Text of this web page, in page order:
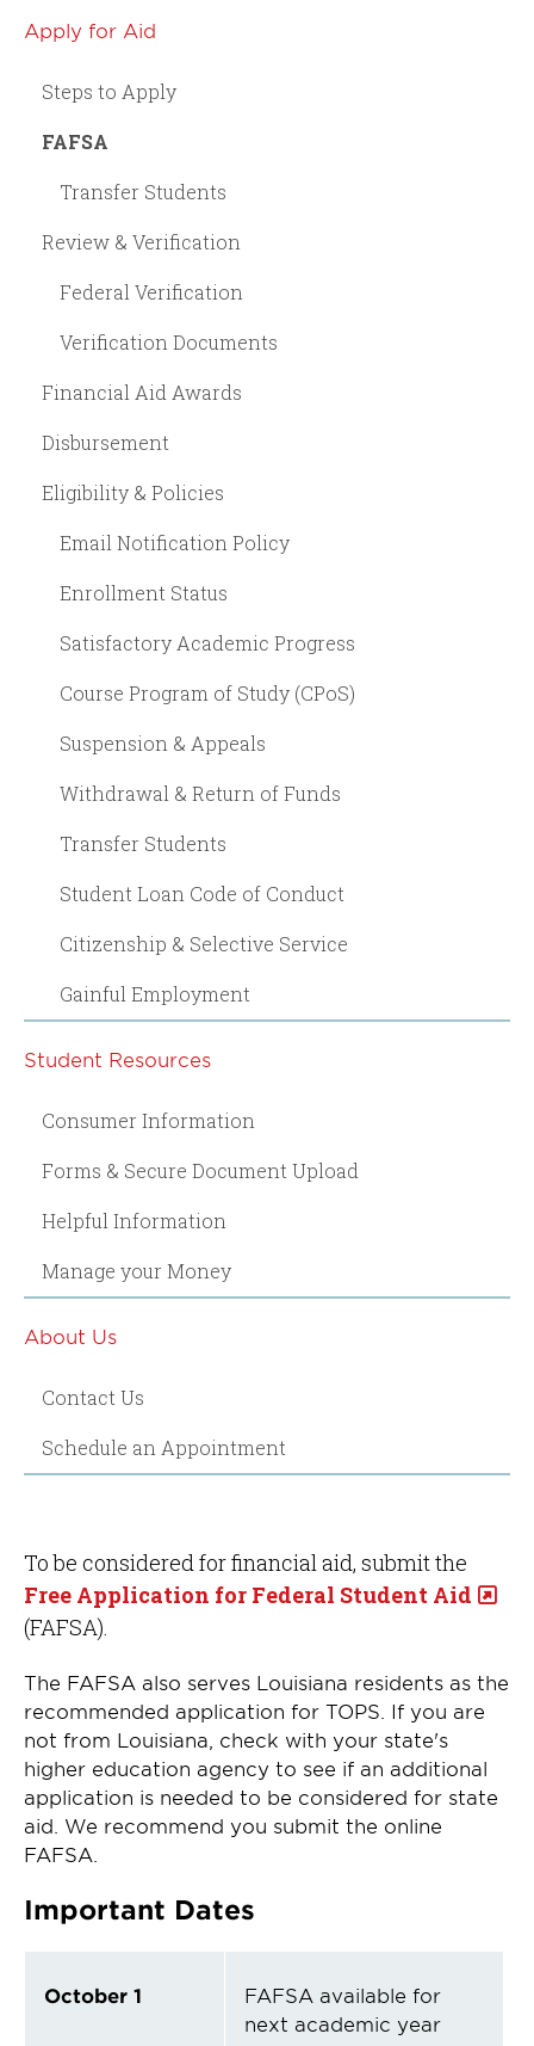
Apply for Aid
Steps to Apply
FAFSA
Transfer Students
Review & Verification
Federal Verification
Verification Documents
Financial Aid Awards
Disbursement
Eligibility & Policies
Email Notification Policy
Enrollment Status
Satisfactory Academic Progress
Course Program of Study (CPoS)
Suspension & Appeals
Withdrawal & Return of Funds
Transfer Students
Student Loan Code of Conduct
Citizenship & Selective Service
Gainful Employment
Student Resources
Consumer Information
Forms & Secure Document Upload
Helpful Information
Manage your Money
About Us
Contact Us
Schedule an Appointment
To be considered for financial aid, submit the
Free Application for Federal Student Aid
(FAFSA).
The FAFSA also serves Louisiana residents as the
recommended application for TOPS. If you are
not from Louisiana, check with your state's
higher education agency to see if an additional
application is needed to be considered for state
aid. We recommend you submit the online
FAFSA.
Important Dates
October 1
FAFSA available for
next academic year